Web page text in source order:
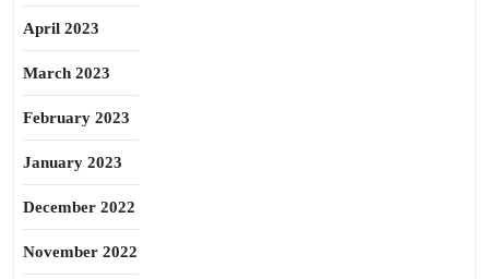
April 2023
March 2023
February 2023
January 2023
December 2022
November 2022